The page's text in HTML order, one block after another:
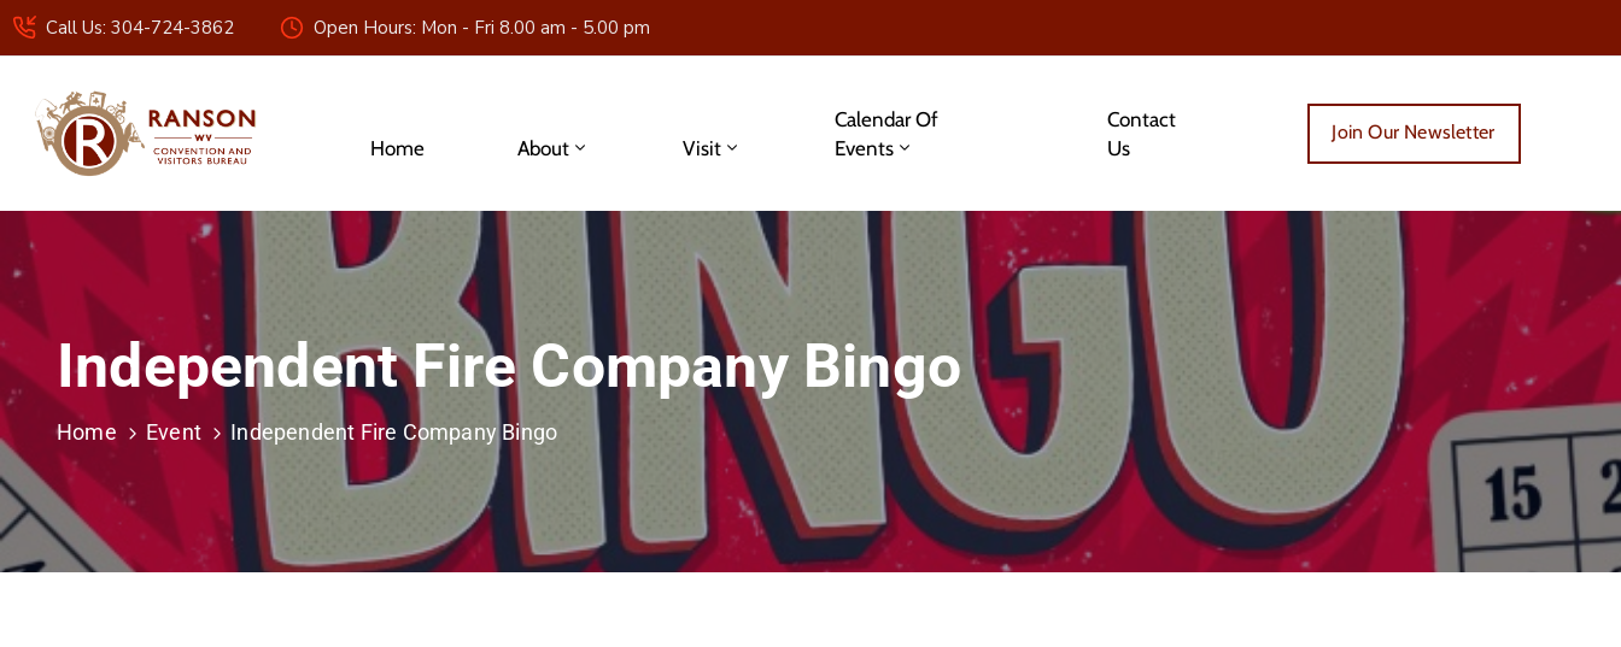
Call Us: 304-724-3862 Open Hours: Mon - Fri 8.00 am - 5.00 pm
Home About Visit
Calendar Of
Events
Contact
Us
Join Our Newsletter
Independent Fire Company Bingo
Home Event Independent Fire Company Bingo